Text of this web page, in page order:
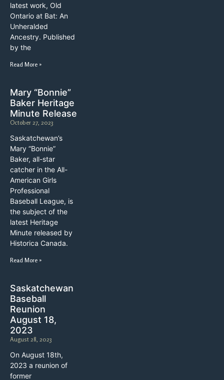
latest work, Old
Ontario at Bat: An
Unheralded
Ancestry. Published
by the
Read More »
Mary “Bonnie”
Baker Heritage
Minute Release
October 27, 2023
Saskatchewan’s
Mary “Bonnie”
Baker, all-star
catcher in the All-
American Girls
Professional
Baseball League, is
the subject of the
latest Heritage
Minute released by
Historica Canada.
Read More »
Saskatchewan
Baseball
Reunion
August 18,
2023
August 28, 2023
On August 18th,
2023 a reunion of
former